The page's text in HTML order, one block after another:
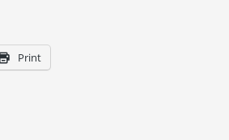
Print